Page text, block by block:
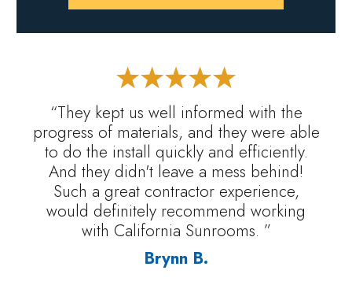
“They kept us well informed with the
progress of materials, and they were able
to do the install quickly and efficiently.
And they didn't leave a mess behind!
Such a great contractor experience,
would definitely recommend working
with California Sunrooms. ”
Brynn B.